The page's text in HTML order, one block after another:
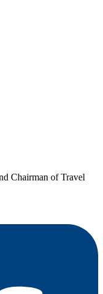
Chairman of Travel